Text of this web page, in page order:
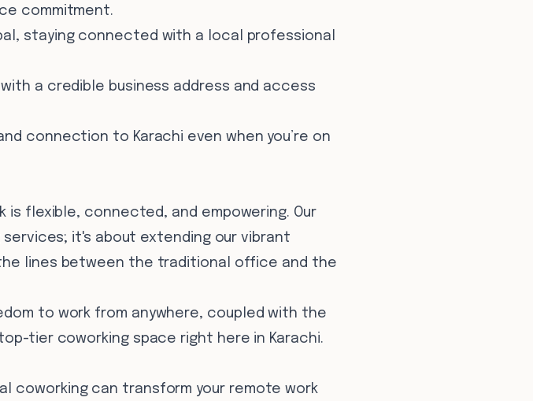
commitment.
staying connected with a local professional
with a credible business address and access
connection to Karachi even when you’re on
flexible, connected, and empowering. Our
it's about extending our vibrant
lines between the traditional office and the
to work from anywhere, coupled with the
tier coworking space right here in Karachi.
coworking can transform your remote work